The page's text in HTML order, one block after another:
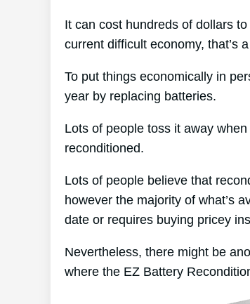
It can cost hundreds of dollars
current difficult economy, that’s
To put things economically in
year by replacing batteries.
Lots of people toss it away
reconditioned.
Lots of people believe that
however the majority of what’s
date or requires buying pricey
Nevertheless, there might be
where the EZ Battery